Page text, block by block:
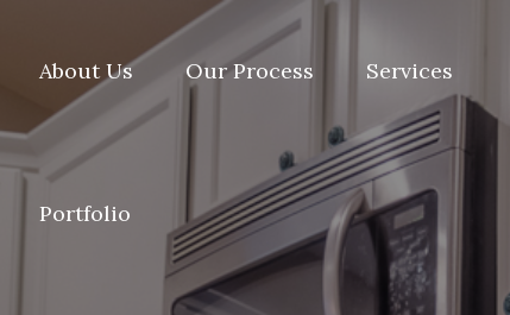
About Us Our Process Services
Portfolio